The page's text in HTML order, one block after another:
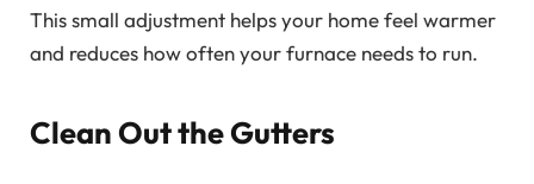
This small adjustment helps your home feel warmer
and reduces how often your furnace needs to run.
Clean Out the Gutters